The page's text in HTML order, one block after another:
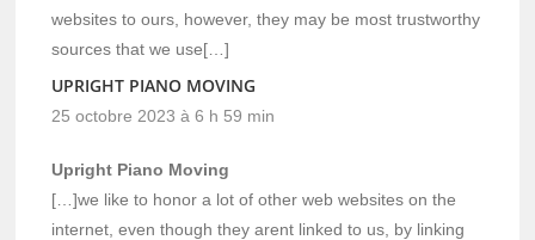
websites to ours, however, they may be most trustworthy
sources that we use[…]
UPRIGHT PIANO MOVING
25 octobre 2023 à 6 h 59 min
Upright Piano Moving
[…]we like to honor a lot of other web websites on the
internet, even though they arent linked to us, by linking